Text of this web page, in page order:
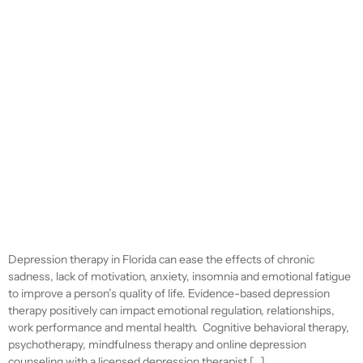
Depression therapy in Florida can ease the effects of chronic
sadness, lack of motivation, anxiety, insomnia and emotional fatigue
to improve a person’s quality of life. Evidence-based depression
therapy positively can impact emotional regulation, relationships,
work performance and mental health. Cognitive behavioral therapy,
psychotherapy, mindfulness therapy and online depression